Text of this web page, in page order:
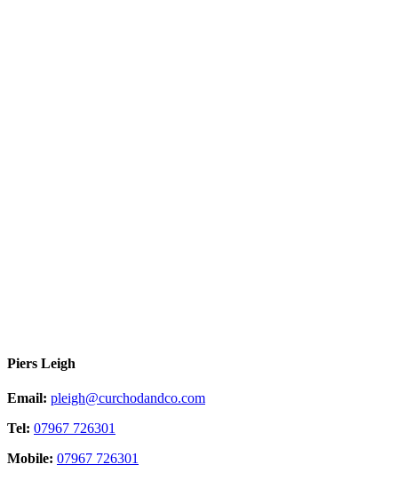
Piers Leigh
Email: pleigh@curchodandco.com
Tel: 07967 726301
Mobile: 07967 726301